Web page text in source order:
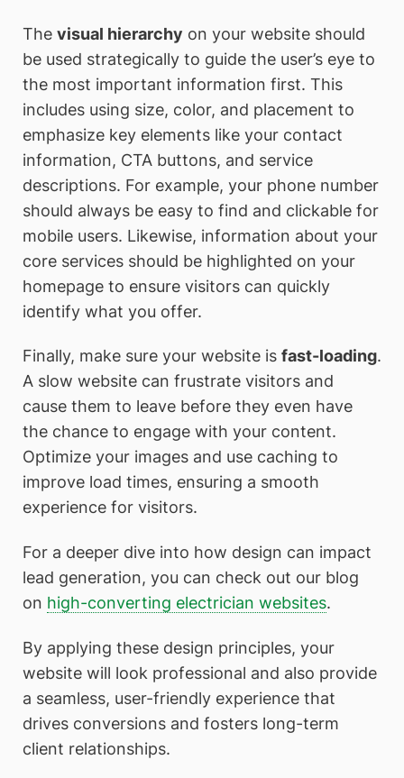
The visual hierarchy on your website should
be used strategically to guide the user’s eye to
the most important information first. This
includes using size, color, and placement to
emphasize key elements like your contact
information, CTA buttons, and service
descriptions. For example, your phone number
should always be easy to find and clickable for
mobile users. Likewise, information about your
core services should be highlighted on your
homepage to ensure visitors can quickly
identify what you offer.
Finally, make sure your website is fast-loading.
A slow website can frustrate visitors and
cause them to leave before they even have
the chance to engage with your content.
Optimize your images and use caching to
improve load times, ensuring a smooth
experience for visitors.
For a deeper dive into how design can impact
lead generation, you can check out our blog
on high-converting electrician websites.
By applying these design principles, your
website will look professional and also provide
a seamless, user-friendly experience that
drives conversions and fosters long-term
client relationships.